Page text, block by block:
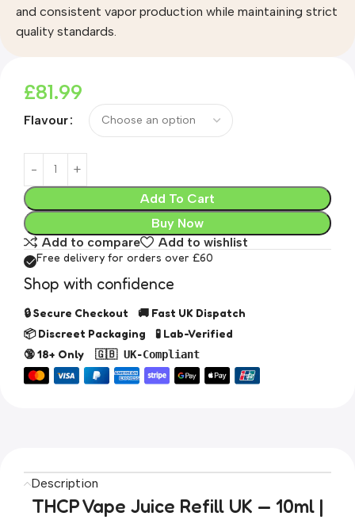
and consistent vapor production while maintaining strict
quality standards.
£81.99
Flavour
Add To Cart
Buy Now
Add to compare
Add to wishlist
Free delivery for orders over £60
Shop with confidence
🔒 Secure Checkout 🚚 Fast UK Dispatch
📦 Discreet Packaging 🧪 Lab-Verified
🔞 18+ Only
🇬🇧 UK-Compliant
Description
THCP Vape Juice Refill UK — 10ml |